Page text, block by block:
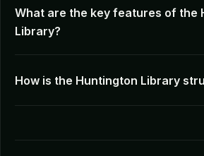
What are the key features of the
Library?
How is the Huntington Library